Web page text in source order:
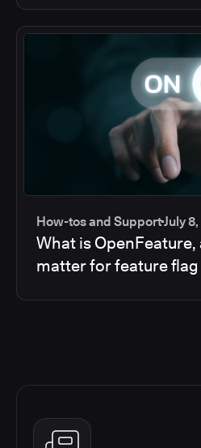
How-tos and SupportJuly
What is
matter for feature